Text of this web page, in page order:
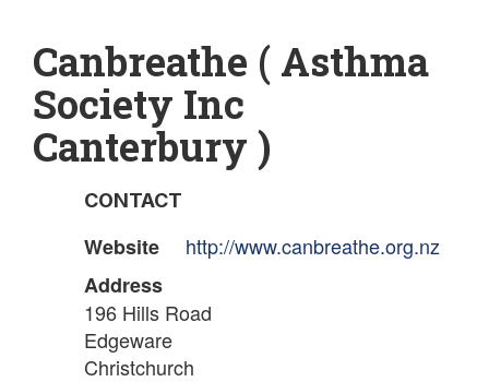
Canbreathe ( Asthma
Society Inc
Canterbury )
CONTACT
Website
http://www.canbreathe.org.nz
Address
196 Hills Road
Edgeware
Christchurch